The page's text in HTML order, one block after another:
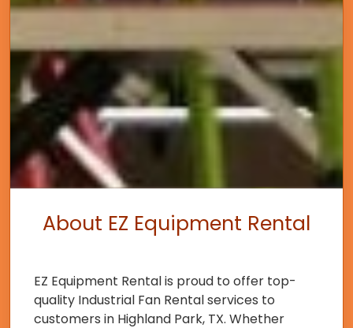
About EZ Equipment Rental
EZ Equipment Rental is proud to offer top-
quality Industrial Fan Rental services to
customers in Highland Park, TX. Whether